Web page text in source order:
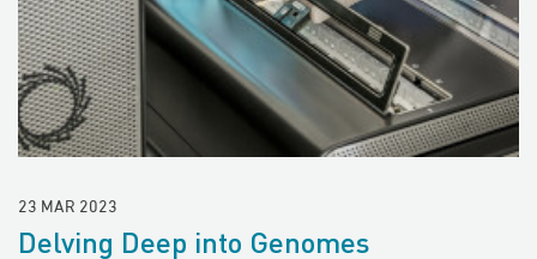
23 MAR 2023
Delving Deep into Genomes